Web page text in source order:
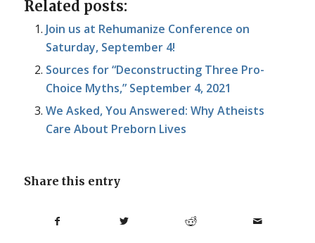
Related posts:
Join us at Rehumanize Conference on
Saturday, September 4!
Sources for “Deconstructing Three Pro-
Choice Myths,” September 4, 2021
We Asked, You Answered: Why Atheists
Care About Preborn Lives
Share this entry